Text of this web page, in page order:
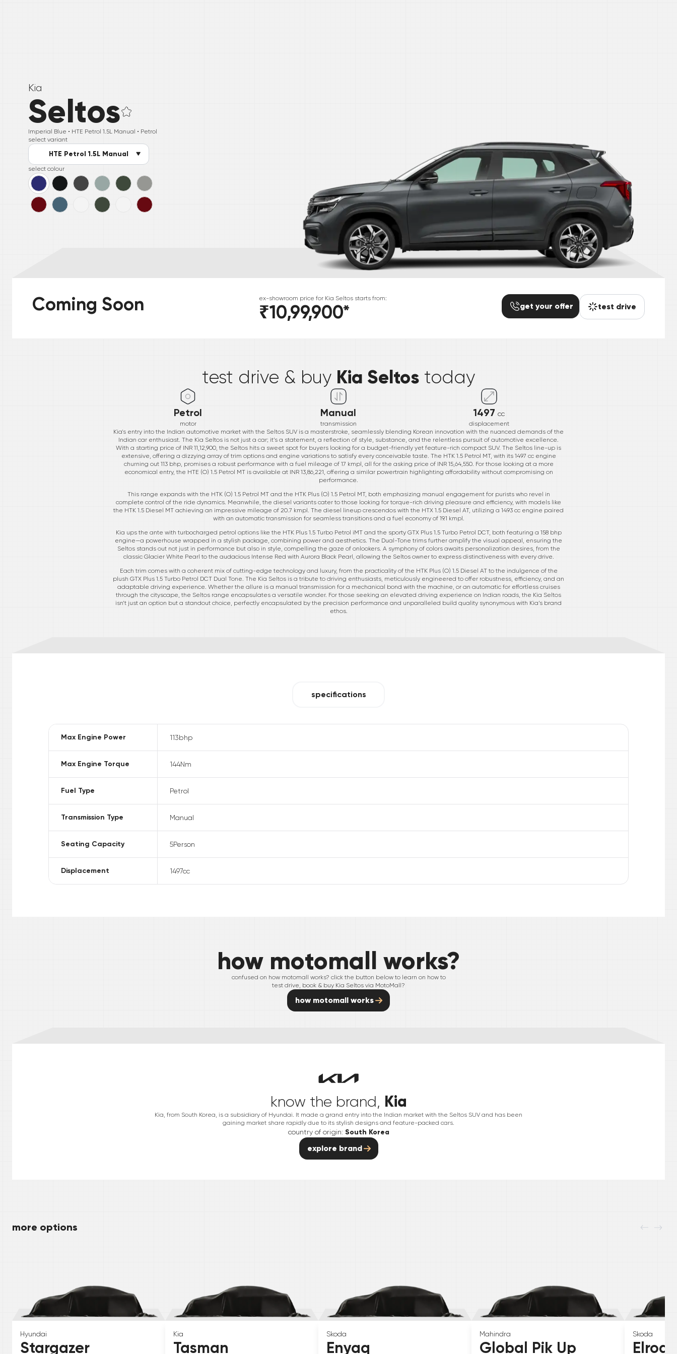
Kia
Seltos
Imperial Blue • HTE Petrol 1.5L Manual • Petrol
select variant
HTE Petrol 1.5L Manual
select colour
Coming Soon ex-showroom price for Kia Seltos starts from:
₹10,99,900* get your offer test drive
test drive & buy Kia Seltos today
Petrol
motor
Manual
transmission
1497 cc
displacement
Kia's entry into the Indian automotive market with the Seltos SUV is a masterstroke, seamlessly blending Korean innovation with the nuanced demands of the
Indian car enthusiast. The Kia Seltos is not just a car; it’s a statement, a reflection of style, substance, and the relentless pursuit of automotive excellence.
With a starting price of INR 11,12,900, the Seltos hits a sweet spot for buyers looking for a budget-friendly yet feature-rich compact SUV. The Seltos line-up is
extensive, offering a dizzying array of trim options and engine variations to satisfy every conceivable taste. The HTK 1.5 Petrol MT, with its 1497 cc engine
churning out 113 bhp, promises a robust performance with a fuel mileage of 17 kmpl, all for the asking price of INR 15,64,550. For those looking at a more
economical entry, the HTE (O) 1.5 Petrol MT is available at INR 13,86,221, offering a similar powertrain highlighting affordability without compromising on
performance.
This range expands with the HTK (O) 1.5 Petrol MT and the HTK Plus (O) 1.5 Petrol MT, both emphasizing manual engagement for purists who revel in
complete control of the ride dynamics. Meanwhile, the diesel variants cater to those looking for torque-rich driving pleasure and efficiency, with models like
the HTK 1.5 Diesel MT achieving an impressive mileage of 20.7 kmpl. The diesel lineup crescendos with the HTX 1.5 Diesel AT, utilizing a 1493 cc engine paired
with an automatic transmission for seamless transitions and a fuel economy of 19.1 kmpl.
Kia ups the ante with turbocharged petrol options like the HTK Plus 1.5 Turbo Petrol iMT and the sporty GTX Plus 1.5 Turbo Petrol DCT, both featuring a 158 bhp
engine—a powerhouse wrapped in a stylish package, combining power and aesthetics. The Dual-Tone trims further amplify the visual appeal, ensuring the
Seltos stands out not just in performance but also in style, compelling the gaze of onlookers. A symphony of colors awaits personalization desires, from the
classic Glacier White Pearl to the audacious Intense Red with Aurora Black Pearl, allowing the Seltos owner to express distinctiveness with every drive.
Each trim comes with a coherent mix of cutting-edge technology and luxury, from the practicality of the HTK Plus (O) 1.5 Diesel AT to the indulgence of the
plush GTX Plus 1.5 Turbo Petrol DCT Dual Tone. The Kia Seltos is a tribute to driving enthusiasts, meticulously engineered to offer robustness, efficiency, and an
adaptable driving experience. Whether the allure is a manual transmission for a mechanical bond with the machine, or an automatic for effortless cruises
through the cityscape, the Seltos range encapsulates a versatile wonder. For those seeking an elevated driving experience on Indian roads, the Kia Seltos
isn’t just an option but a standout choice, perfectly encapsulated by the precision performance and unparalleled build quality synonymous with Kia’s brand
ethos.
specifications
Max Engine Power 113bhp
Max Engine Torque 144Nm
Fuel Type Petrol
Transmission Type Manual
Seating Capacity 5Person
Displacement 1497cc
how motomall works?
confused on how motomall works? click the button below to learn on how to
test drive, book & buy Kia Seltos via MotoMall?
how motomall works
know the brand, Kia
Kia, from South Korea, is a subsidiary of Hyundai. It made a grand entry into the Indian market with the Seltos SUV and has been
gaining market share rapidly due to its stylish designs and feature-packed cars.
country of origin: South Korea
explore brand
more options
Hyundai
Stargazer
Kia
Tasman
Skoda
Enyaq
Mahindra
Global Pik Up
Skoda
Elroq